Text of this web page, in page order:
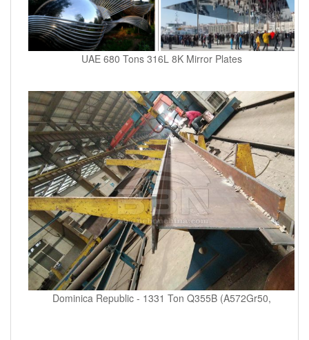
UAE 680 Tons 316L 8K Mirror Plates
Dominica Republic - 1331 Ton Q355B (A572Gr50,